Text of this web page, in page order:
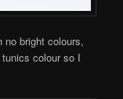
no bright colours,
colour so I